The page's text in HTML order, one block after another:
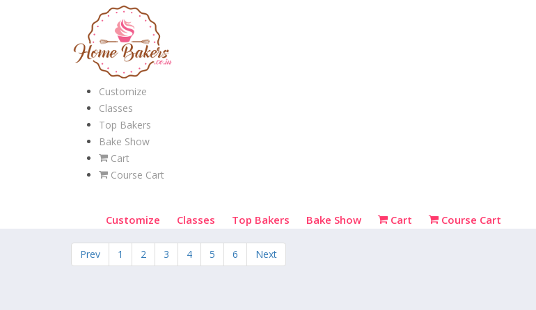
Customize
Classes
Top Bakers
Bake Show
Cart
Course Cart
Customize Classes Top Bakers Bake Show Cart Course Cart
Prev 1 2 3 4 5 6 Next